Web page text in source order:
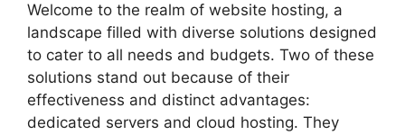
Welcome to the realm of website hosting, a
landscape filled with diverse solutions designed
to cater to all needs and budgets. Two of these
solutions stand out because of their
effectiveness and distinct advantages:
dedicated servers and cloud hosting. They